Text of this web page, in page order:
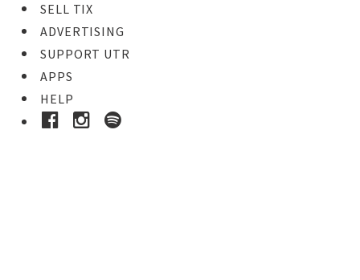
SELL TIX
ADVERTISING
SUPPORT UTR
APPS
HELP